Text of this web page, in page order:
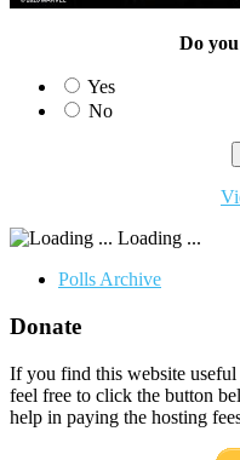
Do
Yes
No
Loading ...
Polls Archive
Donate
If you find this website
feel free to click the button
help in paying the hosting